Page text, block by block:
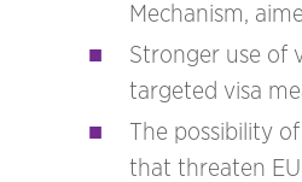
Mechanism,
Stronger use of
targeted visa
The possibility
that threaten